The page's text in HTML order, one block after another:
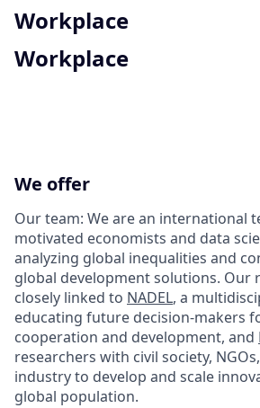
Workplace
Workplace
We offer
Our team: We are an international
motivated economists and data
analyzing global inequalities and
global development solutions. Our
closely linked to NADEL, a
educating future decision-makers
cooperation and development, and
researchers with civil society,
industry to develop and scale
global population.